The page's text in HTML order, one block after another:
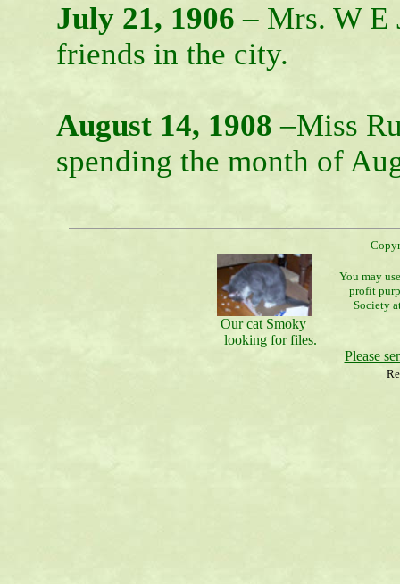
July 21, 1906 – Mrs. W
friends in the city.
August 14, 1908 –Miss
spending the month of
Our cat Smoky
looking for files.
You may
profit
Society
Please